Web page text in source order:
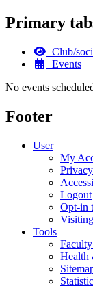
Primary
Club/
Events
No events
Footer
User
My
Logout
Opt-in
Tools
Health